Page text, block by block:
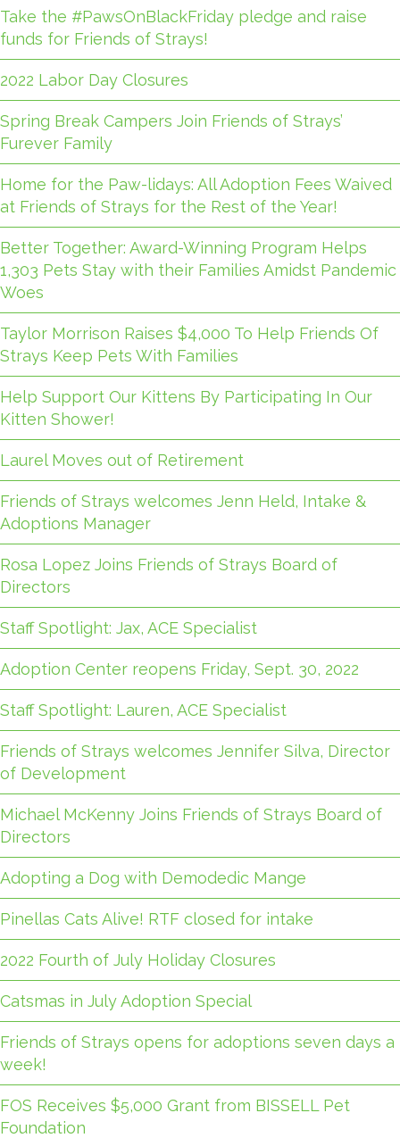
Take the #PawsOnBlackFriday pledge and raise
funds for Friends of Strays!
2022 Labor Day Closures
Spring Break Campers Join Friends of Strays’
Furever Family
Home for the Paw-lidays: All Adoption Fees Waived
at Friends of Strays for the Rest of the Year!
Better Together: Award-Winning Program Helps
1,303 Pets Stay with their Families Amidst Pandemic
Woes
Taylor Morrison Raises $4,000 To Help Friends Of
Strays Keep Pets With Families
Help Support Our Kittens By Participating In Our
Kitten Shower!
Laurel Moves out of Retirement
Friends of Strays welcomes Jenn Held, Intake &
Adoptions Manager
Rosa Lopez Joins Friends of Strays Board of
Directors
Staff Spotlight: Jax, ACE Specialist
Adoption Center reopens Friday, Sept. 30, 2022
Staff Spotlight: Lauren, ACE Specialist
Friends of Strays welcomes Jennifer Silva, Director
of Development
Michael McKenny Joins Friends of Strays Board of
Directors
Adopting a Dog with Demodedic Mange
Pinellas Cats Alive! RTF closed for intake
2022 Fourth of July Holiday Closures
Catsmas in July Adoption Special
Friends of Strays opens for adoptions seven days a
week!
FOS Receives $5,000 Grant from BISSELL Pet
Foundation